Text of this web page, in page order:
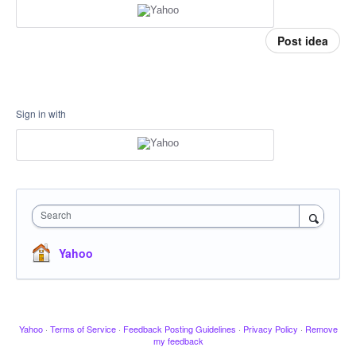
Post idea
Sign in with
Search
Yahoo
Yahoo · Terms of Service · Feedback Posting Guidelines · Privacy Policy · Remove
my feedback